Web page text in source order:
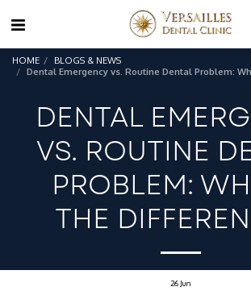
HOME
BLOGS & NEWS
Dental Emergency vs. Routine Dental Problem:
DENTAL
VS. ROUTINE
PROBLEM:
THE
26 Jun